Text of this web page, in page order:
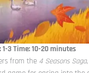
1-3 Time: 10-20 minutes
from the 4 Seasons Saga